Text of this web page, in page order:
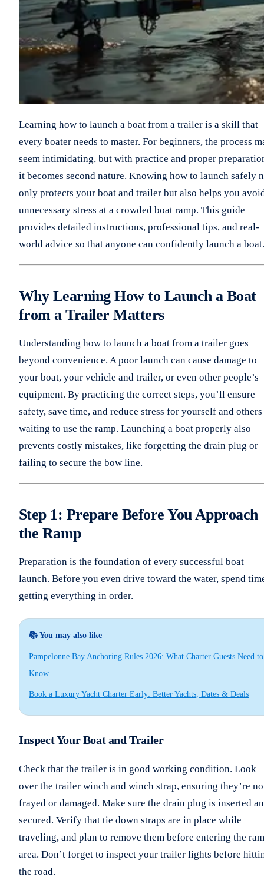
Learning how to launch a boat from a trailer is a skill that
every boater needs to master. For beginners, the process
seem intimidating, but with practice and proper
it becomes second nature. Knowing how to launch safely
only protects your boat and trailer but also helps you
unnecessary stress at a crowded boat ramp. This guide
provides detailed instructions, professional tips, and real-
world advice so that anyone can confidently launch a boat.
Why Learning How to Launch a Boat
from a Trailer Matters
Understanding how to launch a boat from a trailer goes
beyond convenience. A poor launch can cause damage to
your boat, your vehicle and trailer, or even other people’s
equipment. By practicing the correct steps, you’ll ensure
safety, save time, and reduce stress for yourself and others
waiting to use the ramp. Launching a boat properly also
prevents costly mistakes, like forgetting the drain plug or
failing to secure the bow line.
Step 1: Prepare Before You Approach
the Ramp
Preparation is the foundation of every successful boat
launch. Before you even drive toward the water, spend
getting everything in order.
📚 You may also like
Pampelonne Bay Anchoring Rules 2026: What Charter Guests Need to
Know
Book a Luxury Yacht Charter Early: Better Yachts, Dates & Deals
Inspect Your Boat and Trailer
Check that the trailer is in good working condition. Look
over the trailer winch and winch strap, ensuring they’re
frayed or damaged. Make sure the drain plug is inserted
secured. Verify that tie down straps are in place while
traveling, and plan to remove them before entering the
area. Don’t forget to inspect your trailer lights before
the road.